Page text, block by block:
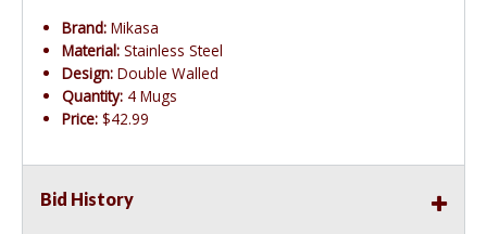
Brand: Mikasa
Material: Stainless Steel
Design: Double Walled
Quantity: 4 Mugs
Price: $42.99
Bid History